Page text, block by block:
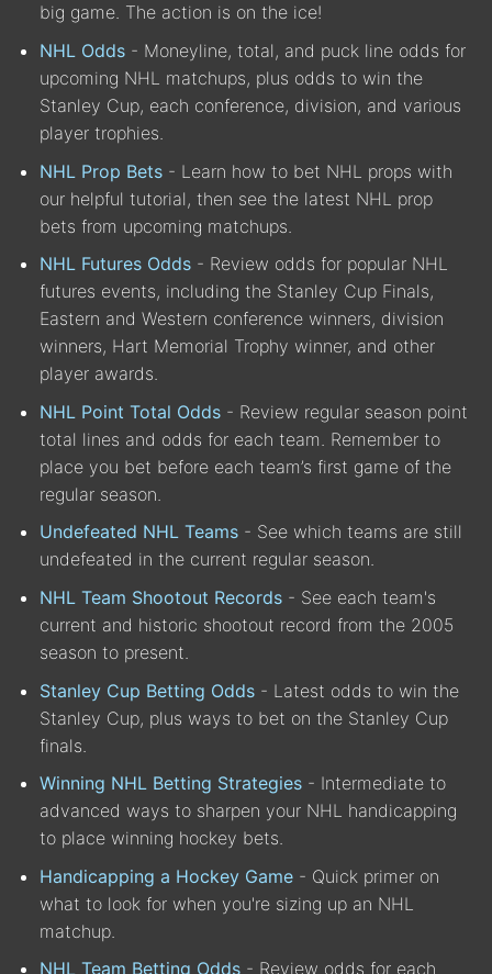
big game. The action is on the ice!
NHL Odds - Moneyline, total, and puck line odds for
upcoming NHL matchups, plus odds to win the
Stanley Cup, each conference, division, and various
player trophies.
NHL Prop Bets - Learn how to bet NHL props with
our helpful tutorial, then see the latest NHL prop
bets from upcoming matchups.
NHL Futures Odds - Review odds for popular NHL
futures events, including the Stanley Cup Finals,
Eastern and Western conference winners, division
winners, Hart Memorial Trophy winner, and other
player awards.
NHL Point Total Odds - Review regular season point
total lines and odds for each team. Remember to
place you bet before each team’s first game of the
regular season.
Undefeated NHL Teams - See which teams are still
undefeated in the current regular season.
NHL Team Shootout Records - See each team's
current and historic shootout record from the 2005
season to present.
Stanley Cup Betting Odds - Latest odds to win the
Stanley Cup, plus ways to bet on the Stanley Cup
finals.
Winning NHL Betting Strategies - Intermediate to
advanced ways to sharpen your NHL handicapping
to place winning hockey bets.
Handicapping a Hockey Game - Quick primer on
what to look for when you're sizing up an NHL
matchup.
NHL Team Betting Odds - Review odds for each